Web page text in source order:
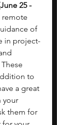
25 -
remote
of
in project-
to
a great
your
them for